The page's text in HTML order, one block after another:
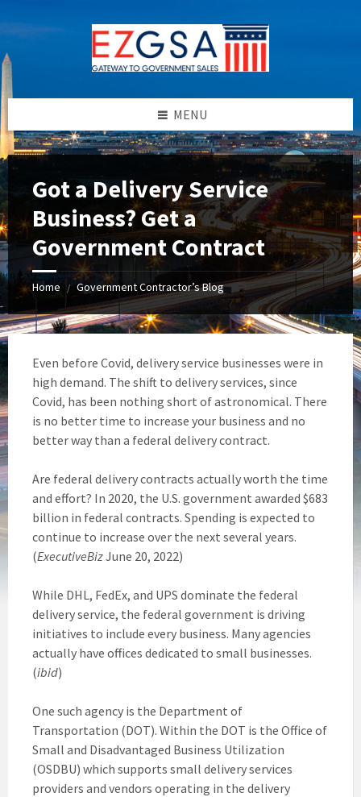
to
content
to
left
sidebar
to
footer
MENU
Got a Delivery Service
Business? Get a
Government Contract
Home / Government Contractor’s Blog
Even before Covid, delivery service businesses were in
high demand. The shift to delivery services, since
Covid, has been nothing short of astronomical. There
is no better time to increase your business and no
better way than a federal delivery contract.
Are federal delivery contracts actually worth the time
and effort? In 2020, the U.S. government awarded $683
billion in federal contracts. Spending is expected to
continue to increase over the next several years.
(ExecutiveBizJune 20, 2022)
While DHL, FedEx, and UPS dominate the federal
delivery service, the federal government is driving
initiatives to include every business. Many agencies
actually have offices dedicated to small businesses.
(ibid)
One such agency is the Department of
Transportation (DOT). Within the DOT is the Office of
Small and Disadvantaged Business Utilization
(OSDBU) which supports small delivery services
providers and vendors operating in the delivery